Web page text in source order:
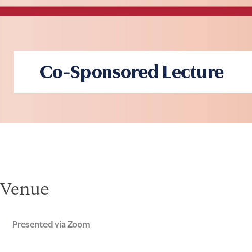
Venue
Presented via Zoom